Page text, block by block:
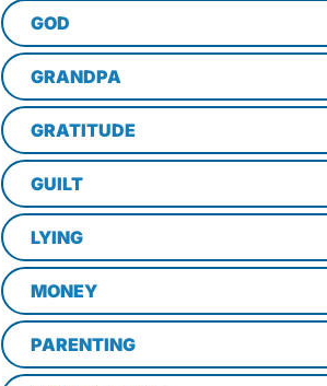
GOD
GRANDPA
GRATITUDE
GUILT
LYING
MONEY
PARENTING